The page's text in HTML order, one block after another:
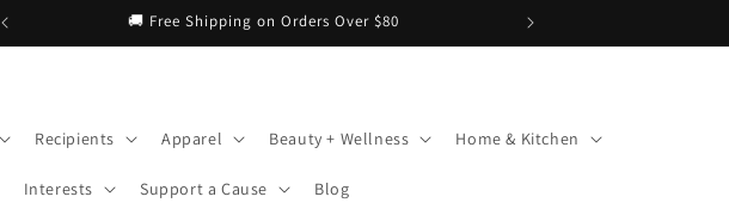
Recipients Apparel Beauty + Wellness Home & Kitchen
Interests Support a Cause Blog